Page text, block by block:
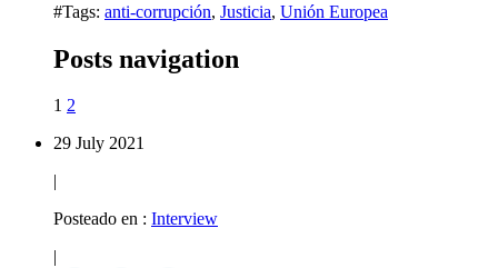
#Tags: anti-corrupción, Justicia, Unión Europea
Posts navigation
1 2
29 July 2021
|
Posteado en : Interview
|